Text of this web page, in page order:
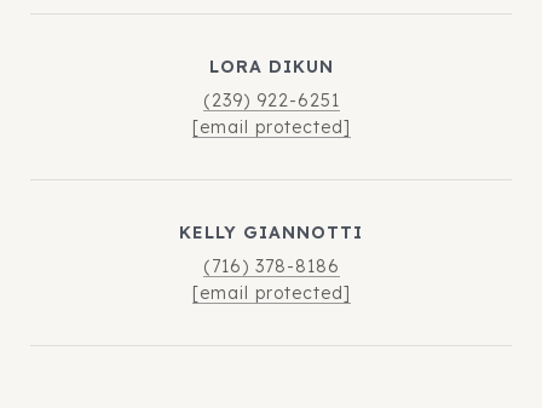
LORA DIKUN
(239) 922-6251
[email protected]
KELLY GIANNOTTI
(716) 378-8186
[email protected]